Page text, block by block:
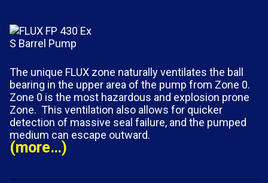
The unique FLUX zone naturally ventilates the ball
bearing in the upper area of the pump from Zone 0.
Zone 0 is the most hazardous and explosion prone
Zone. This ventilation also allows for quicker
detection of massive seal failure, and the pumped
medium can escape outward.
(more…)